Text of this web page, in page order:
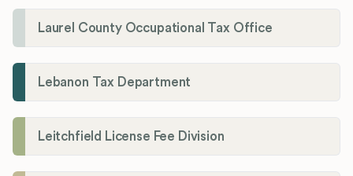
Laurel County Occupational Tax Office
Lebanon Tax Department
Leitchfield License Fee Division